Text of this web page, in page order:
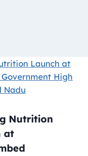
Nutrition
at